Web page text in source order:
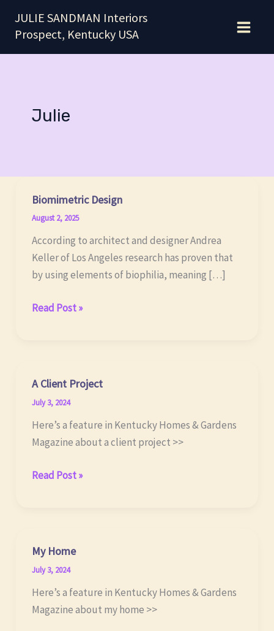
content
JULIE SANDMAN Interiors
Prospect, Kentucky USA
Julie
Biomimetric Design
August 2, 2025
According to architect and designer Andrea
Keller of Los Angeles research has proven that
by using elements of biophilia, meaning […]
Biomimetric
Read Post »
A Client Project
July 3, 2024
Here’s a feature in Kentucky Homes & Gardens
Magazine about a client project >>
A
Read Post »
My Home
July 3, 2024
Here’s a feature in Kentucky Homes & Gardens
Magazine about my home >>